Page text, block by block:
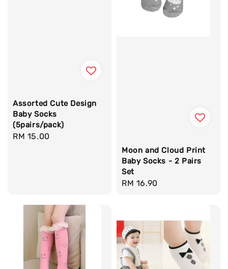
Assorted Cute Design
Baby Socks
(5pairs/pack)
Regular
RM 15.00
Moon and Cloud Print
Baby Socks - 2 Pairs
Set
Regular
RM 16.90